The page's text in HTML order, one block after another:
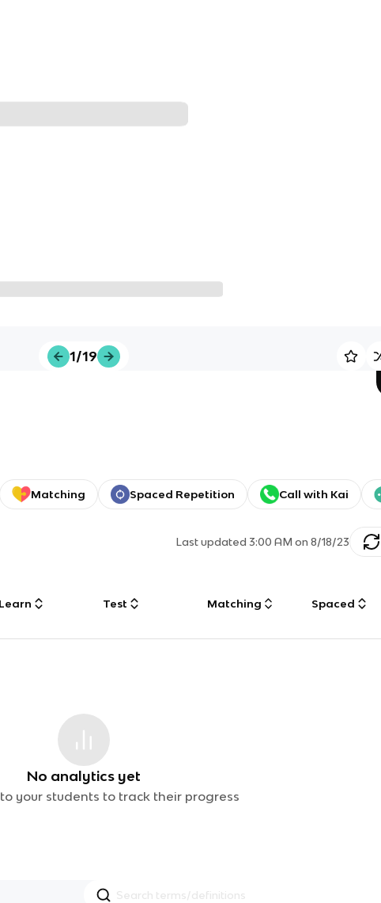
1/19
Matching Spaced Repetition Call with Kai
Last updated3:00 AM on 8/18/23
Learn Test Matching Spaced
No analytics yet
your students to track their progress